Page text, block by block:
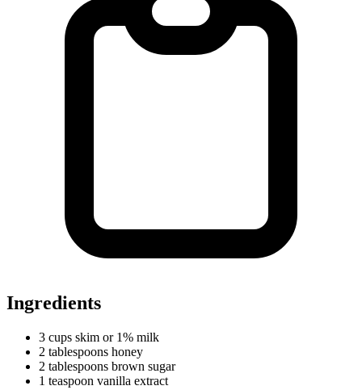
Ingredients
3 cups skim or 1% milk
2 tablespoons honey
2 tablespoons brown sugar
1 teaspoon vanilla extract